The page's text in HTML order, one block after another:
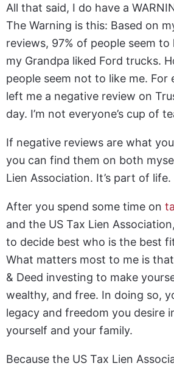
All that said, I do have a
The Warning is this: Based on
reviews, 97% of people seem
my Grandpa liked Ford trucks.
people seem not to like me. For
left me a negative review on
day. I’m not everyone’s cup of
If negative reviews are what
you can find them on both
Lien Association. It’s part of life.
After you spend some time on
and the US Tax Lien
to decide best who is the best
What matters most to me is
& Deed investing to make
wealthy, and free. In doing so,
legacy and freedom you desire
yourself and your family.
Because the US Tax Lien